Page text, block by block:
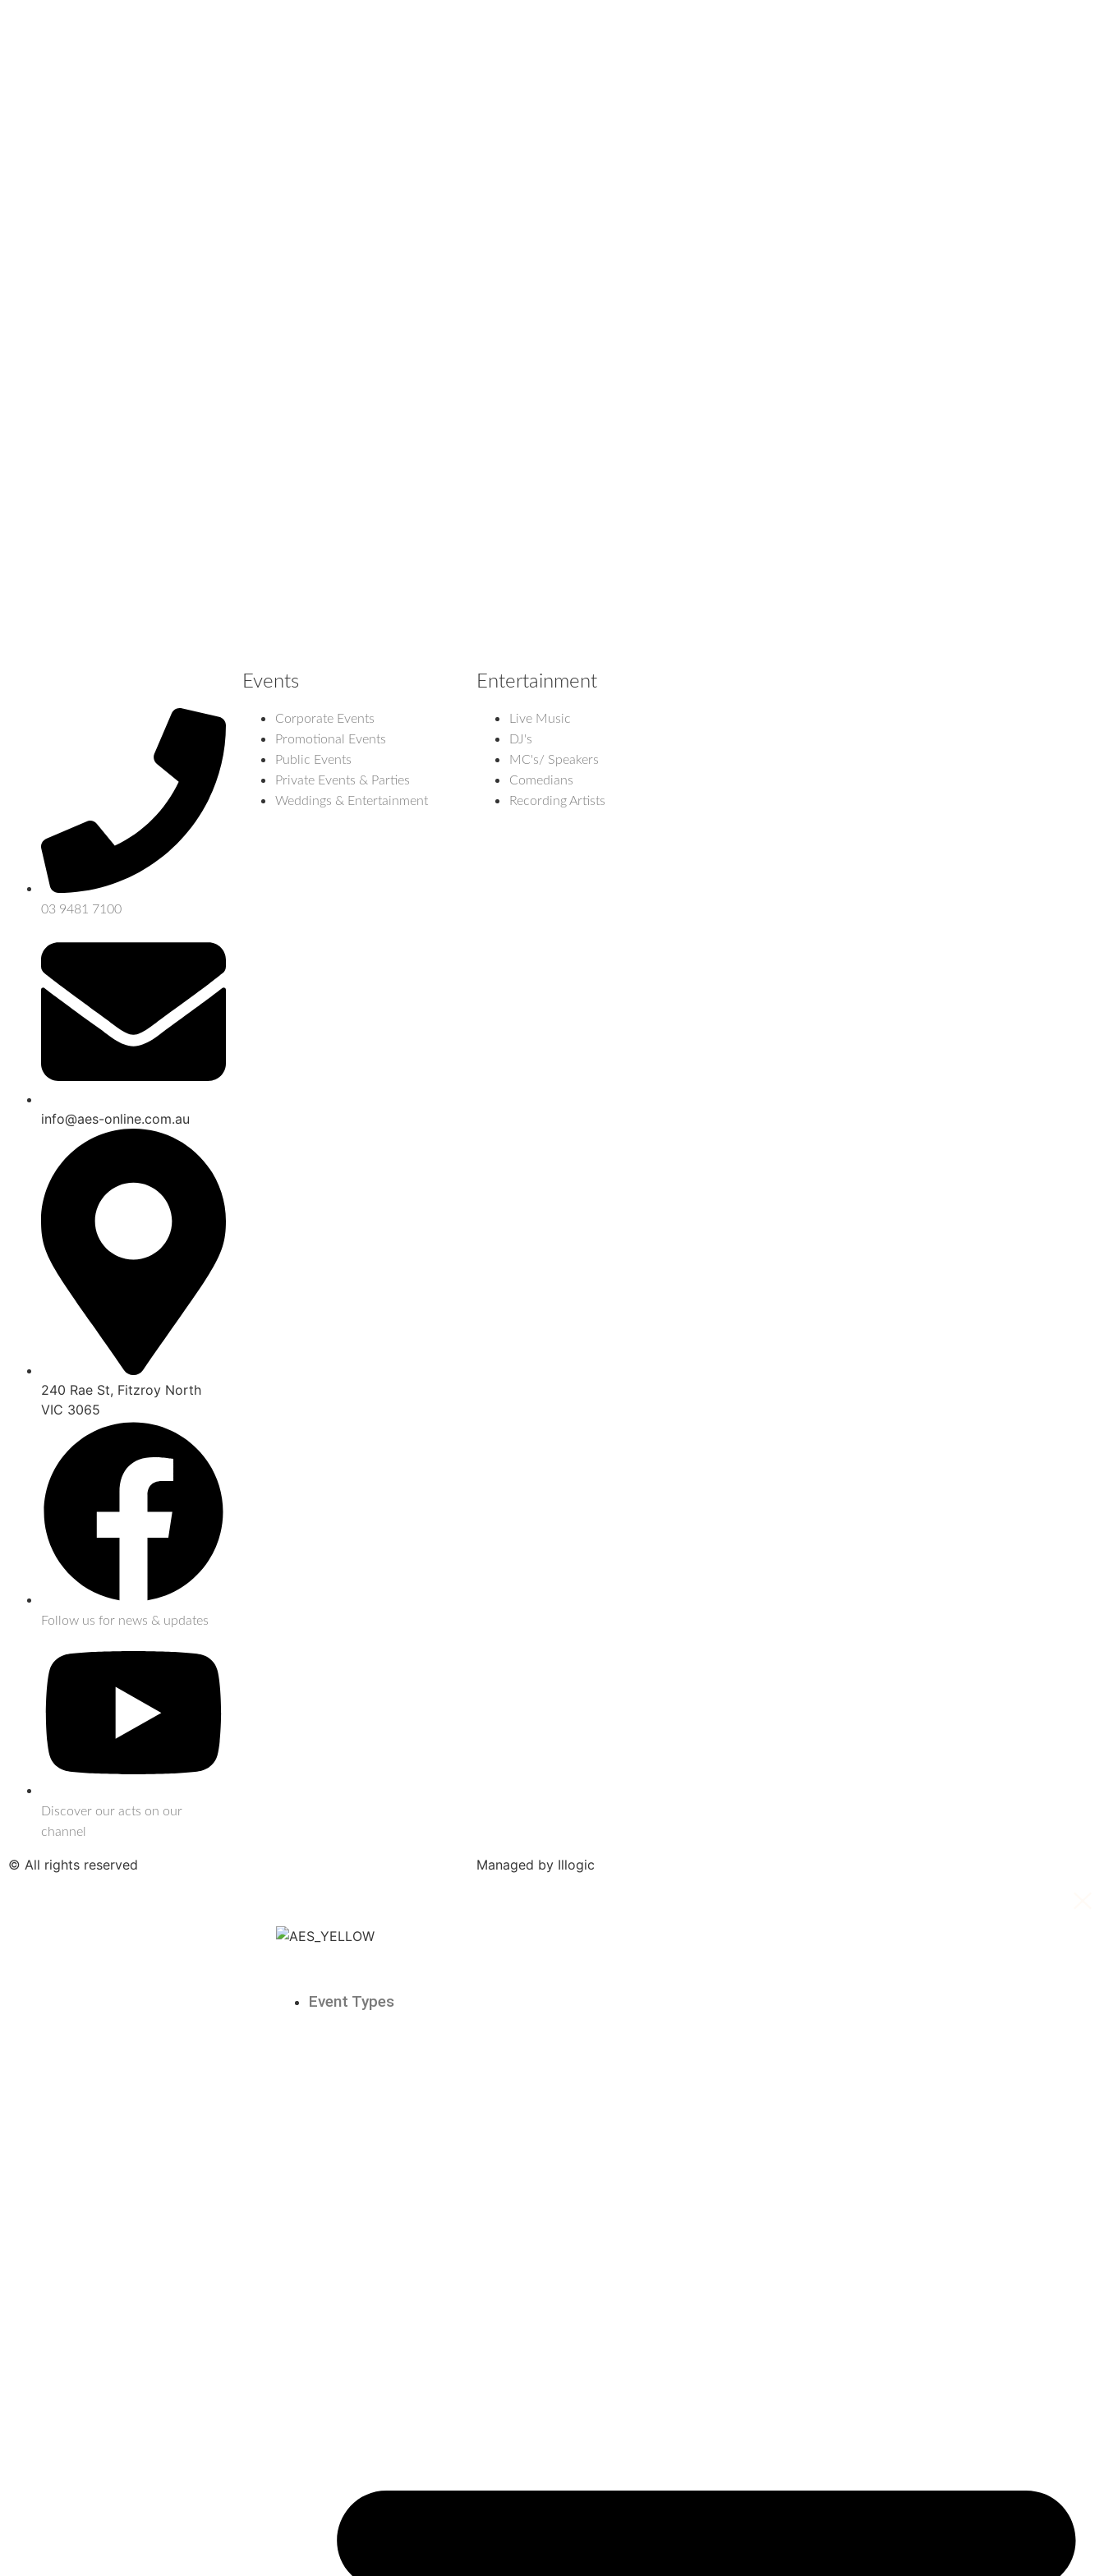
03 9481 7100
info@aes-online.com.au
240 Rae St, Fitzroy North
VIC 3065
Follow us for news & updates
Discover our acts on our
channel
Events
Corporate Events
Promotional Events
Public Events
Private Events & Parties
Weddings & Entertainment
Entertainment
Live Music
DJ's
MC's/ Speakers
Comedians
Recording Artists
© All rights reserved Managed by Illogic
Event Types